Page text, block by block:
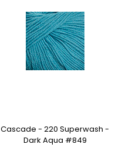
Cascade - 220 Superwash -
Dark Aqua #849